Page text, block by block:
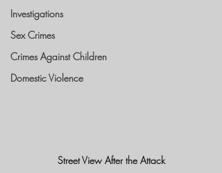
Investigations
Sex Crimes
Crimes Against Children
Domestic Violence
Street View After the Attack